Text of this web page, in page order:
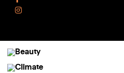
Instagram